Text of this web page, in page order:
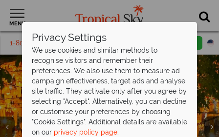
MENU
1-800-311-6002 Toll free
Chiang Mai
Privacy Settings
We use cookies and similar methods to
recognise visitors and remember their
preferences. We also use them to measure ad
campaign effectiveness, target ads and analyse
site traffic. They activate only after you agree by
selecting "Accept". Alternatively, you can decline
or customise your preferences by choosing
"Cookie Settings". Additional details are available
on our privacy policy page.